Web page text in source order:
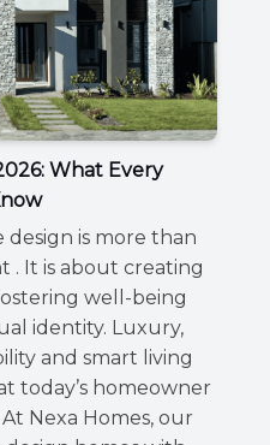
What Every
design is more than
. It is about creating
well-being
identity. Luxury,
and smart living
today’s homeowner
Nexa Homes, our